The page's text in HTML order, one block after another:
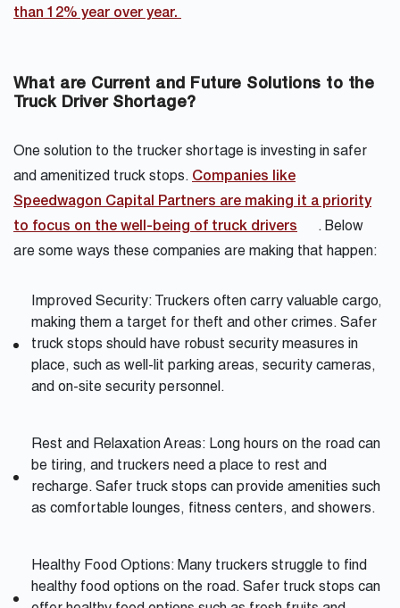
than 12% year over year.
What are Current and Future Solutions to the
Truck Driver Shortage?
One solution to the trucker shortage is investing in safer
and amenitized truck stops. Companies like
Speedwagon Capital Partners are making it a priority
to focus on the well-being of truck drivers
. Below
are some ways these companies are making that happen:
Improved Security: Truckers often carry valuable cargo,
making them a target for theft and other crimes. Safer
truck stops should have robust security measures in
place, such as well-lit parking areas, security cameras,
and on-site security personnel.
Rest and Relaxation Areas: Long hours on the road can
be tiring, and truckers need a place to rest and
recharge. Safer truck stops can provide amenities such
as comfortable lounges, fitness centers, and showers.
Healthy Food Options: Many truckers struggle to find
healthy food options on the road. Safer truck stops can